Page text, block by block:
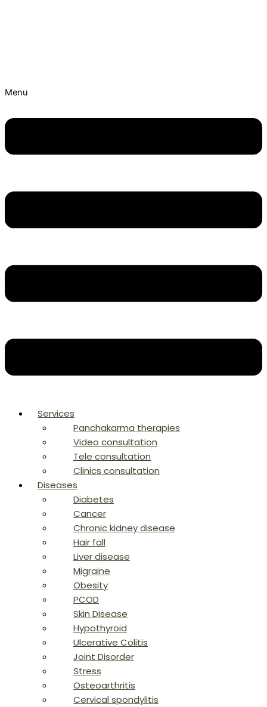
Menu
Services
Panchakarma therapies
Video consultation
Tele consultation
Clinics consultation
Diseases
Diabetes
Cancer
Chronic kidney disease
Hair fall
Liver disease
Migraine
Obesity
PCOD
Skin Disease
Hypothyroid
Ulcerative Colitis
Joint Disorder
Stress
Osteoarthritis
Cervical spondylitis